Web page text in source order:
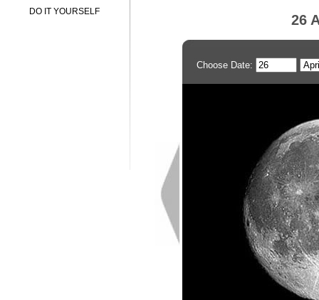
DO IT YOURSELF
26
Choose Date: